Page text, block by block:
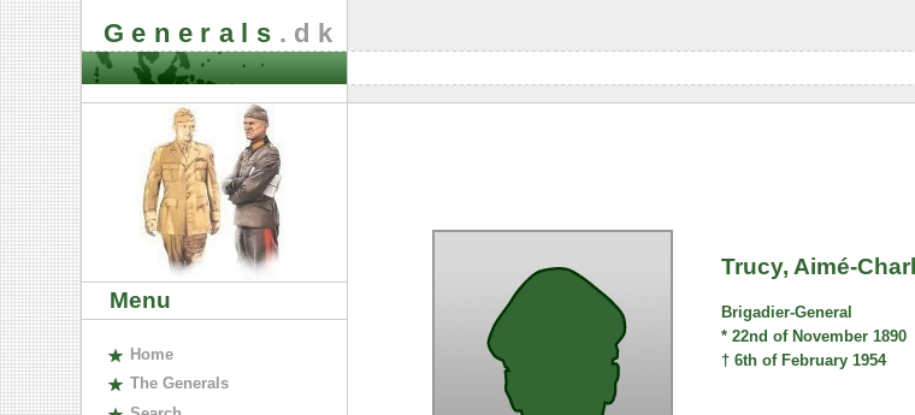
Generals .dk
Menu
Home
The Generals
Trucy, Aimé-
Brigadier-General
* 22nd of November 1890
† 6th of February 1954